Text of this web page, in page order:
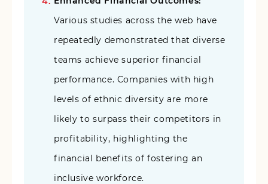
Various studies across the web have
repeatedly demonstrated that diverse
teams achieve superior financial
performance. Companies with high
levels of ethnic diversity are more
likely to surpass their competitors in
profitability, highlighting the
financial benefits of fostering an
inclusive workforce.